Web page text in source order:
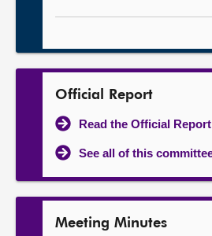
Official Report
Read the Official
See all of this
Meeting Minutes